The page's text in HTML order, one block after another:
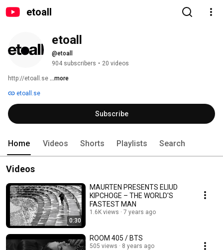
etoall
etoall
@etoall
904 subscribers • 20 videos
http://etoall.se ...more
etoall.se
Subscribe
Home Videos Shorts Playlists Search
Videos
0:30
MAURTEN PRESENTS ELIUD
KIPCHOGE – THE WORLD'S
FASTEST MAN
1.6K views 7 years ago
ROOM 405 / BTS
505 views 8 years ago